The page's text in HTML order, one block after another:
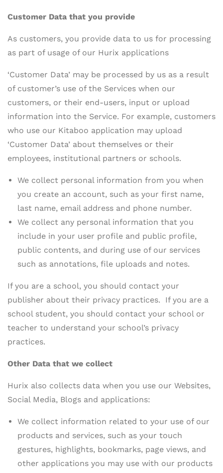
Customer Data that you provide
As customers, you provide data to us for processing
as part of usage of our Hurix applications
‘Customer Data’ may be processed by us as a result
of customer’s use of the Services when our
customers, or their end-users, input or upload
information into the Service. For example, customers
who use our Kitaboo application may upload
‘Customer Data’ about themselves or their
employees, institutional partners or schools.
We collect personal information from you when
you create an account, such as your first name,
last name, email address and phone number.
We collect any personal information that you
include in your user profile and public profile,
public contents, and during use of our services
such as annotations, file uploads and notes.
If you are a school, you should contact your
publisher about their privacy practices. If you are a
school student, you should contact your school or
teacher to understand your school’s privacy
practices.
Other Data that we collect
Hurix also collects data when you use our Websites,
Social Media, Blogs and applications:
We collect information related to your use of our
products and services, such as your touch
gestures, highlights, bookmarks, page views, and
other applications you may use with our products